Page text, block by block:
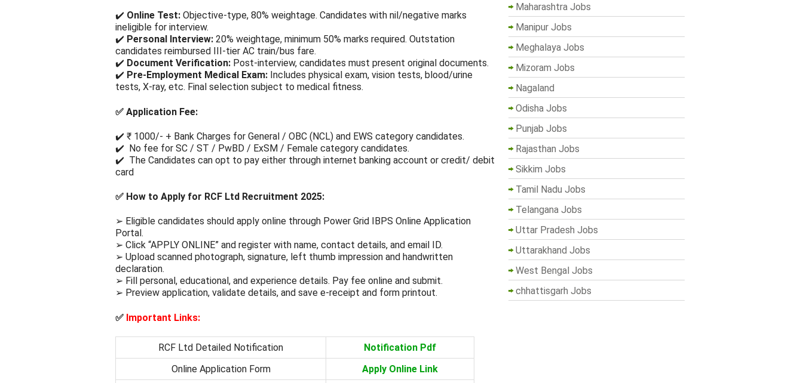
✔️ Online Test: Objective-type, 80% weightage. Candidates with nil/negative marks
ineligible for interview.
✔️ Personal Interview: 20% weightage, minimum 50% marks required. Outstation
candidates reimbursed III-tier AC train/bus fare.
✔️ Document Verification: Post-interview, candidates must present original documents.
✔️ Pre-Employment Medical Exam: Includes physical exam, vision tests, blood/urine
tests, X-ray, etc. Final selection subject to medical fitness.
✅ Application Fee:
✔️ ₹ 1000/- + Bank Charges for General / OBC (NCL) and EWS category candidates.
✔️ No fee for SC / ST / PwBD / ExSM / Female category candidates.
✔️ The Candidates can opt to pay either through internet banking account or credit/ debit
card
✅ How to Apply for RCF Ltd Recruitment 2025:
➢ Eligible candidates should apply online through Power Grid IBPS Online Application
Portal.
➢ Click “APPLY ONLINE” and register with name, contact details, and email ID.
➢ Upload scanned photograph, signature, left thumb impression and handwritten
declaration.
➢ Fill personal, educational, and experience details. Pay fee online and submit.
➢ Preview application, validate details, and save e-receipt and form printout.
✅ Important Links:
RCF Ltd Detailed Notification
Notification Pdf
Online Application Form
Apply Online Link
Maharashtra Jobs
Manipur Jobs
Meghalaya Jobs
Mizoram Jobs
Nagaland
Odisha Jobs
Punjab Jobs
Rajasthan Jobs
Sikkim Jobs
Tamil Nadu Jobs
Telangana Jobs
Uttar Pradesh Jobs
Uttarakhand Jobs
West Bengal Jobs
chhattisgarh Jobs